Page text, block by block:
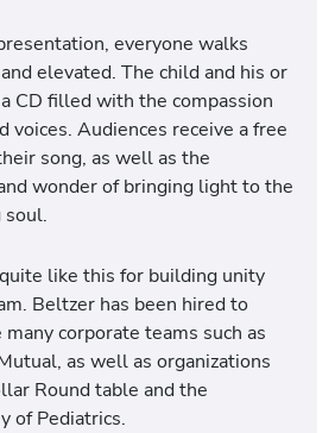
everyone walks
elevated. The child and his or
CD filled with the compassion
voices. Audiences receive a free
song, as well as the
wonder of bringing light to the
soul.
like this for building unity
Beltzer has been hired to
corporate teams such as
as well as organizations
Round table and the
of Pediatrics.